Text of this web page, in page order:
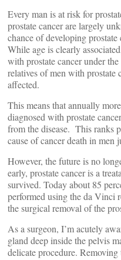
Every man is at risk for
prostate cancer are largely
chance of developing prostate
While age is clearly
with prostate cancer under
relatives of men with prostate
affected.
This means that annually
diagnosed with prostate
from the disease. This ranks
cause of cancer death in men
However, the future is no
early, prostate cancer is a
survived. Today about 85
performed using the da Vinci
the surgical removal of the
As a surgeon, I’m acutely
gland deep inside the pelvis
delicate procedure.